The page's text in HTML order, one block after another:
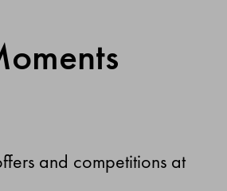
and competitions at